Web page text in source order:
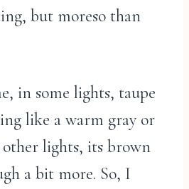
but moreso than
in some lights, taupe
like a warm gray or
lights, its brown
a bit more. So, I